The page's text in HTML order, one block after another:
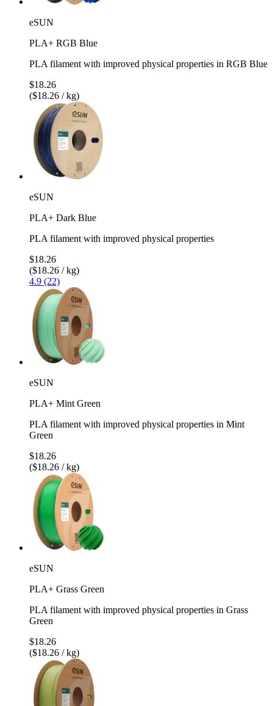
eSUN
PLA+ RGB Blue
PLA filament with improved physical properties in RGB Blue
$18.26
($18.26 / kg)
eSUN
PLA+ Dark Blue
PLA filament with improved physical properties
$18.26
($18.26 / kg)
4.9 (22)
eSUN
PLA+ Mint Green
PLA filament with improved physical properties in Mint
Green
$18.26
($18.26 / kg)
eSUN
PLA+ Grass Green
PLA filament with improved physical properties in Grass
Green
$18.26
($18.26 / kg)